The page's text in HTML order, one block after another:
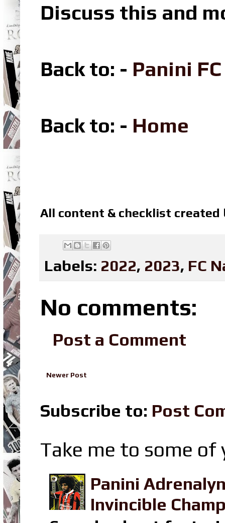
Discuss this and
Back to: - Panini
Back to: - Home
All content & checklist created
Labels: 2022, 2023, FC
No comments:
Post a Comment
Newer Post
Subscribe to: Post
Take me to some
Panini
Invincible